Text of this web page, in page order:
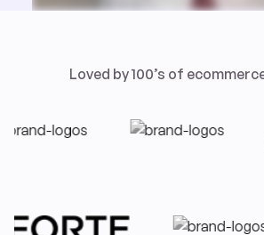
Loved by 100’s of